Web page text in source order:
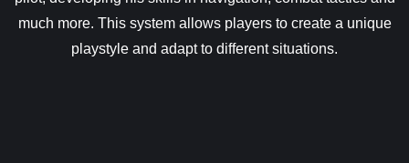
much more. This system allows players to create a unique
playstyle and adapt to different situations.